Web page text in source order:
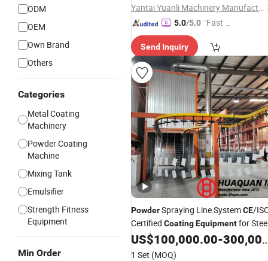
ODM
OEM
Own Brand
Others
Categories
Metal Coating
Machinery
Powder Coating
Machine
Mixing Tank
Emulsifier
Strength Fitness
Equipment
Min Order
Yantai Yuanli Machinery Manufacturing Co., Ltd.
5.0/5.0 "Fast Di
Send Inquiry
PowderSpraying Line SystemCE/
Certified CoatingEquipmentfor
Furniture
US$100,000.00-300,000.00
1 Set (MOQ)